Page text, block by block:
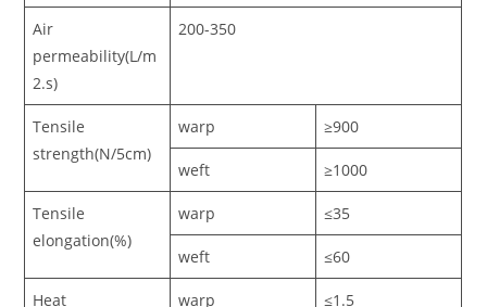
Air
permeability(L/m
2.s)
200-350
Tensile
strength(N/5cm)
warp ≥900
weft ≥1000
Tensile
elongation(%)
warp ≤35
weft ≤60
Heat
warp ≤1.5